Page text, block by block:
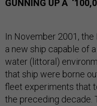
GUNNING UP A
In November 2001,
a new ship capable of
water (littoral)
that ship were borne
fleet experiments that
the preceding decade.